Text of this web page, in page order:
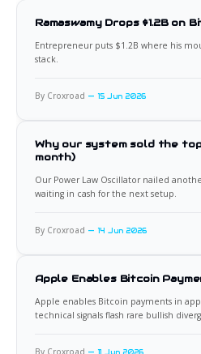
Ramaswamy Drops $1.2B on
Entrepreneur puts $1.2B where his
stack.
By Croxroad 15 Jun 2026
Why our system sold the
month)
Our Power Law Oscillator nailed
waiting in cash for the next setup.
By Croxroad 14 Jun 2026
Apple Enables Bitcoin
Apple enables Bitcoin payments in
technical signals flash rare bullish